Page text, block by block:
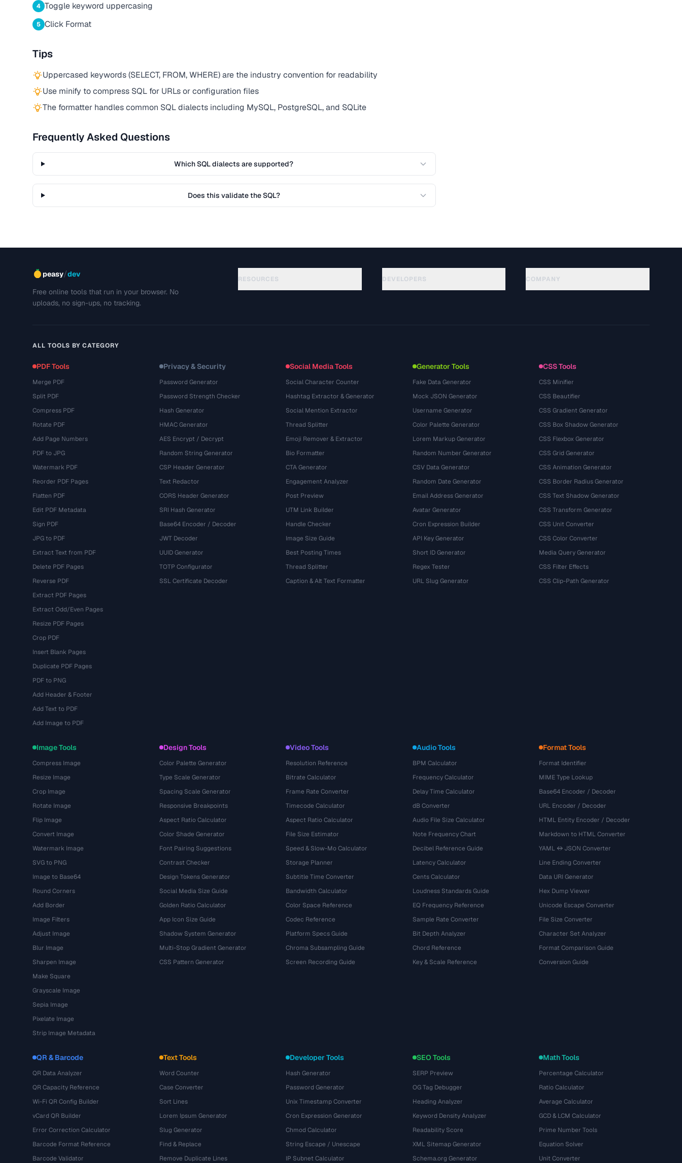
4 Toggle keyword uppercasing
5 Click Format
Tips
Uppercased keywords (SELECT, FROM, WHERE) are the industry convention for readability
Use minify to compress SQL for URLs or configuration files
The formatter handles common SQL dialects including MySQL, PostgreSQL, and SQLite
Frequently Asked Questions
Which SQL dialects are supported?
Does this validate the SQL?
peasy/dev
Free online tools that run in your browser. No
uploads, no sign-ups, no tracking.
RESOURCES DEVELOPERS COMPANY
ALL TOOLS BY CATEGORY
PDF Tools
Merge PDF
Split PDF
Compress PDF
Rotate PDF
Add Page Numbers
PDF to JPG
Watermark PDF
Reorder PDF Pages
Flatten PDF
Edit PDF Metadata
Sign PDF
JPG to PDF
Extract Text from PDF
Delete PDF Pages
Reverse PDF
Extract PDF Pages
Extract Odd/Even Pages
Resize PDF Pages
Crop PDF
Insert Blank Pages
Duplicate PDF Pages
PDF to PNG
Add Header & Footer
Add Text to PDF
Add Image to PDF
Privacy & Security
Password Generator
Password Strength Checker
Hash Generator
HMAC Generator
AES Encrypt / Decrypt
Random String Generator
CSP Header Generator
Text Redactor
CORS Header Generator
SRI Hash Generator
Base64 Encoder / Decoder
JWT Decoder
UUID Generator
TOTP Configurator
SSL Certificate Decoder
Social Media Tools
Social Character Counter
Hashtag Extractor & Generator
Social Mention Extractor
Thread Splitter
Emoji Remover & Extractor
Bio Formatter
CTA Generator
Engagement Analyzer
Post Preview
UTM Link Builder
Handle Checker
Image Size Guide
Best Posting Times
Thread Splitter
Caption & Alt Text Formatter
Generator Tools
Fake Data Generator
Mock JSON Generator
Username Generator
Color Palette Generator
Lorem Markup Generator
Random Number Generator
CSV Data Generator
Random Date Generator
Email Address Generator
Avatar Generator
Cron Expression Builder
API Key Generator
Short ID Generator
Regex Tester
URL Slug Generator
CSS Tools
CSS Minifier
CSS Beautifier
CSS Gradient Generator
CSS Box Shadow Generator
CSS Flexbox Generator
CSS Grid Generator
CSS Animation Generator
CSS Border Radius Generator
CSS Text Shadow Generator
CSS Transform Generator
CSS Unit Converter
CSS Color Converter
Media Query Generator
CSS Filter Effects
CSS Clip-Path Generator
Image Tools
Compress Image
Resize Image
Crop Image
Rotate Image
Flip Image
Convert Image
Watermark Image
SVG to PNG
Image to Base64
Round Corners
Add Border
Image Filters
Adjust Image
Blur Image
Sharpen Image
Make Square
Grayscale Image
Sepia Image
Pixelate Image
Strip Image Metadata
Design Tools
Color Palette Generator
Type Scale Generator
Spacing Scale Generator
Responsive Breakpoints
Aspect Ratio Calculator
Color Shade Generator
Font Pairing Suggestions
Contrast Checker
Design Tokens Generator
Social Media Size Guide
Golden Ratio Calculator
App Icon Size Guide
Shadow System Generator
Multi-Stop Gradient Generator
CSS Pattern Generator
Video Tools
Resolution Reference
Bitrate Calculator
Frame Rate Converter
Timecode Calculator
Aspect Ratio Calculator
File Size Estimator
Speed & Slow-Mo Calculator
Storage Planner
Subtitle Time Converter
Bandwidth Calculator
Color Space Reference
Codec Reference
Platform Specs Guide
Chroma Subsampling Guide
Screen Recording Guide
Audio Tools
BPM Calculator
Frequency Calculator
Delay Time Calculator
dB Converter
Audio File Size Calculator
Note Frequency Chart
Decibel Reference Guide
Latency Calculator
Cents Calculator
Loudness Standards Guide
EQ Frequency Reference
Sample Rate Converter
Bit Depth Analyzer
Chord Reference
Key & Scale Reference
Format Tools
Format Identifier
MIME Type Lookup
Base64 Encoder / Decoder
URL Encoder / Decoder
HTML Entity Encoder / Decoder
Markdown to HTML Converter
YAML ↔ JSON Converter
Line Ending Converter
Data URI Generator
Hex Dump Viewer
Unicode Escape Converter
File Size Converter
Character Set Analyzer
Format Comparison Guide
Conversion Guide
QR & Barcode
QR Data Analyzer
QR Capacity Reference
Wi-Fi QR Config Builder
vCard QR Builder
Error Correction Calculator
Barcode Format Reference
Barcode Validator
Text Tools
Word Counter
Case Converter
Sort Lines
Lorem Ipsum Generator
Slug Generator
Find & Replace
Remove Duplicate Lines
Developer Tools
Hash Generator
Password Generator
Unix Timestamp Converter
Cron Expression Generator
Chmod Calculator
String Escape / Unescape
IP Subnet Calculator
SEO Tools
SERP Preview
OG Tag Debugger
Heading Analyzer
Keyword Density Analyzer
Readability Score
XML Sitemap Generator
Schema.org Generator
Math Tools
Percentage Calculator
Ratio Calculator
Average Calculator
GCD & LCM Calculator
Prime Number Tools
Equation Solver
Unit Converter